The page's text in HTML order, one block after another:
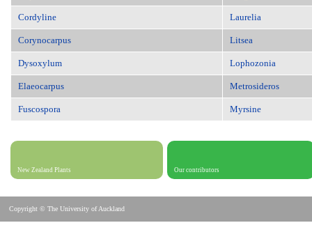
Cordyline Laurelia
Corynocarpus Litsea
Dysoxylum Lophozonia
Elaeocarpus Metrosideros
Fuscospora Myrsine
New Zealand Plants Our contributors
Copyright © The University of Auckland